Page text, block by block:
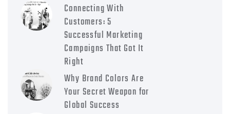
Connecting With
Customers: 5
Successful Marketing
Campaigns That Got It
Right
Why Brand Colors Are
Your Secret Weapon for
Global Success